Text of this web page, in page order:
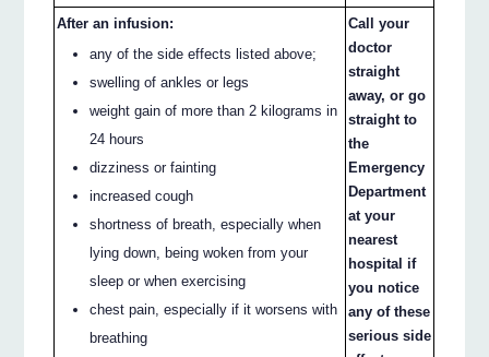
After an infusion:
any of the side effects listed above;
swelling of ankles or legs
weight gain of more than 2 kilograms in
24 hours
dizziness or fainting
increased cough
shortness of breath, especially when
lying down, being woken from your
sleep or when exercising
chest pain, especially if it worsens with
breathing
Call your
doctor
straight
away, or go
straight to
the
Emergency
Department
at your
nearest
hospital if
you notice
any of these
serious side